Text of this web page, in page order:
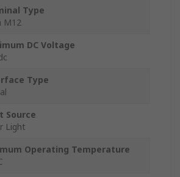
Type
M12
DC Voltage
Type
Source
Light
Operating Temperature